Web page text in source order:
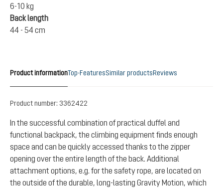
6-10 kg
Back length
44 - 54 cm
Product informationTop-FeaturesSimilar productsReviews
Product number: 3362422
In the successful combination of practical duffel and
functional backpack, the climbing equipment finds enough
space and can be quickly accessed thanks to the zipper
opening over the entire length of the back. Additional
attachment options, e.g. for the safety rope, are located on
the outside of the durable, long-lasting Gravity Motion, which